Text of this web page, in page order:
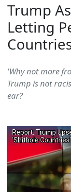
Trump
Letting
'Why not more
Trump is not
ear?